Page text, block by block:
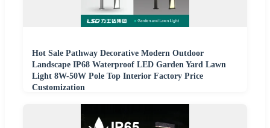
Hot Sale Pathway Decorative Modern Outdoor
Landscape IP68 Waterproof LED Garden Yard Lawn
Light 8W-50W Pole Top Interior Factory Price
Customization